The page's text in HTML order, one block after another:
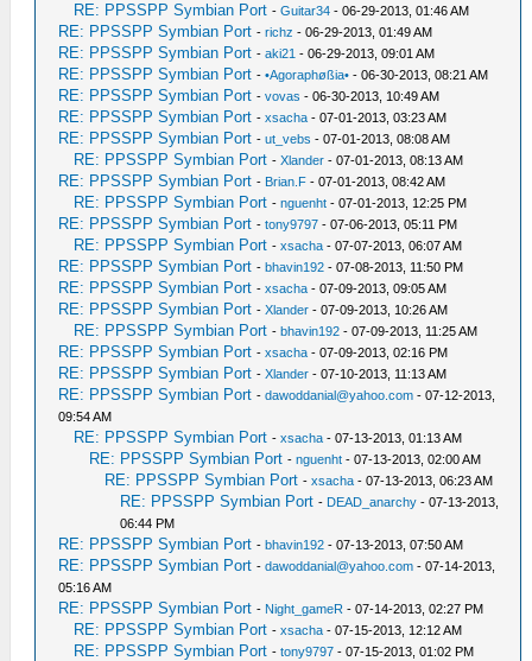
RE: PPSSPP Symbian Port -Guitar34 - 06-29-2013, 01:46 AM
RE: PPSSPP Symbian Port -richz - 06-29-2013, 01:49 AM
RE: PPSSPP Symbian Port -aki21 - 06-29-2013, 09:01 AM
RE: PPSSPP Symbian Port -•Agoraphøßia• - 06-30-2013, 08:21 AM
RE: PPSSPP Symbian Port -vovas - 06-30-2013, 10:49 AM
RE: PPSSPP Symbian Port -xsacha - 07-01-2013, 03:23 AM
RE: PPSSPP Symbian Port -ut_vebs - 07-01-2013, 08:08 AM
RE: PPSSPP Symbian Port -Xlander - 07-01-2013, 08:13 AM
RE: PPSSPP Symbian Port - Brian.F - 07-01-2013, 08:42 AM
RE: PPSSPP Symbian Port -nguenht - 07-01-2013, 12:25 PM
RE: PPSSPP Symbian Port -tony9797 - 07-06-2013, 05:11 PM
RE: PPSSPP Symbian Port -xsacha - 07-07-2013, 06:07 AM
RE: PPSSPP Symbian Port -bhavin192 - 07-08-2013, 11:50 PM
RE: PPSSPP Symbian Port -xsacha - 07-09-2013, 09:05 AM
RE: PPSSPP Symbian Port -Xlander - 07-09-2013, 10:26 AM
RE: PPSSPP Symbian Port -bhavin192 - 07-09-2013, 11:25 AM
RE: PPSSPP Symbian Port -xsacha - 07-09-2013, 02:16 PM
RE: PPSSPP Symbian Port -Xlander - 07-10-2013, 11:13 AM
RE: PPSSPP Symbian Port -dawoddanial@yahoo.com - 07-12-2013,
09:54 AM
RE: PPSSPP Symbian Port -xsacha - 07-13-2013, 01:13 AM
RE: PPSSPP Symbian Port -nguenht - 07-13-2013, 02:00 AM
RE: PPSSPP Symbian Port -xsacha - 07-13-2013, 06:23 AM
RE: PPSSPP Symbian Port - DEAD_anarchy - 07-13-2013,
06:44 PM
RE: PPSSPP Symbian Port -bhavin192 - 07-13-2013, 07:50 AM
RE: PPSSPP Symbian Port -dawoddanial@yahoo.com - 07-14-2013,
05:16 AM
RE: PPSSPP Symbian Port - Night_gameR - 07-14-2013, 02:27 PM
RE: PPSSPP Symbian Port -xsacha - 07-15-2013, 12:12 AM
RE: PPSSPP Symbian Port -tony9797 - 07-15-2013, 01:02 PM